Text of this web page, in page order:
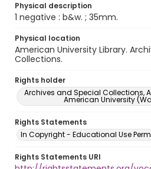
Physical description
1 negative : b&w. ; 35mm.
Physical location
American University Library.
Collections.
Rights holder
Archives and Special Collections,
American University
Rights Statements
In Copyright - Educational Use
Rights Statements URI